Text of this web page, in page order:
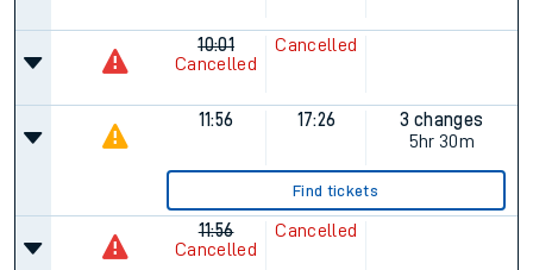
10:01
Cancelled
Cancelled
11:56 17:26
3 changes
5hr 30m
Find tickets
11:56
Cancelled
Cancelled